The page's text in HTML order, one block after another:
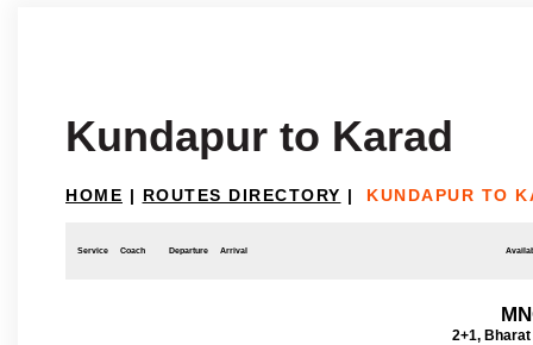
Kundapur to Karad
HOME | ROUTES DIRECTORY | KUNDAPUR TO
Service Coach Departure Arrival
2+1,